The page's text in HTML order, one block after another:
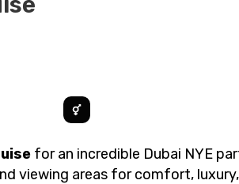
for an incredible Dubai NYE
viewing areas for comfort,